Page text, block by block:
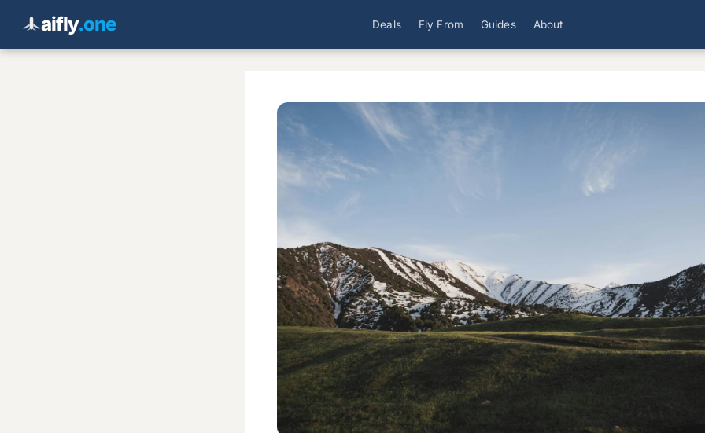
aifly.one Deals Fly From Guides About